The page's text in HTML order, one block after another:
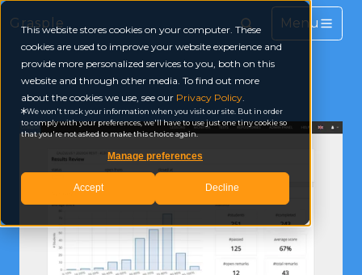
This website stores cookies on your computer. These
cookies are used to improve your website experience and
provide more personalized services to you, both on this
website and through other media. To find out more
about the cookies we use, see our Privacy Policy.
We won't track your information when you visit our site. But in order
to comply with your preferences, we'll have to use just one tiny cookie so
that you're not asked to make this choice again.
Manage preferences
Accept Decline
Grasple